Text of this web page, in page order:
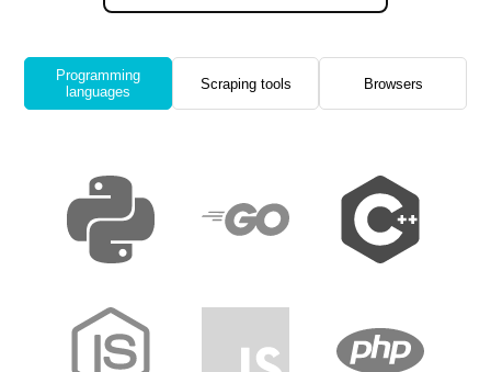
Programming
languages
Scraping tools Browsers